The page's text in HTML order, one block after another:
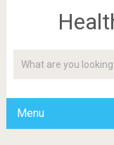
Menu